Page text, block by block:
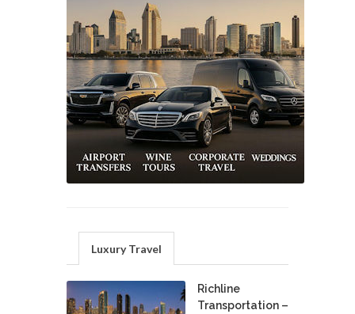
Luxury Travel
Richline
Transportation –